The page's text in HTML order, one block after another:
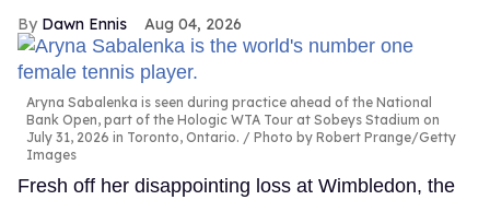
Dawn Ennis Aug 04, 2026
Aryna Sabalenka is seen during practice ahead of the National
Bank Open, part of the Hologic WTA Tour at Sobeys Stadium on
July 31, 2026 in Toronto, Ontario.
Photo by Robert Prange/Getty
Images
Fresh off her disappointing loss at Wimbledon, the